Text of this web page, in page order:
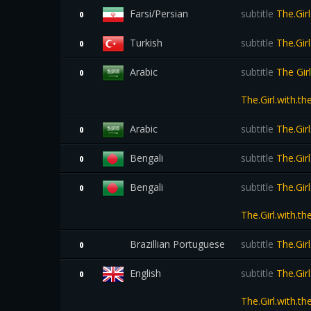
0 Farsi/Persian subtitle
0 Turkish subtitle
0 Arabic subtitle The
0 Arabic subtitle
0 Bengali subtitle
0 Bengali subtitle
0 Brazillian Portuguese subtitle
0 English subtitle